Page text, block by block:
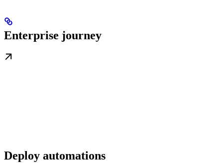
Enterprise journey
Deploy automations